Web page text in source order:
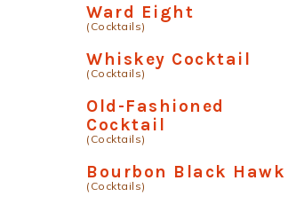
Ward Eight
(Cocktails)
Whiskey Cocktail
(Cocktails)
Old-Fashioned
Cocktail
(Cocktails)
Bourbon Black Hawk
(Cocktails)